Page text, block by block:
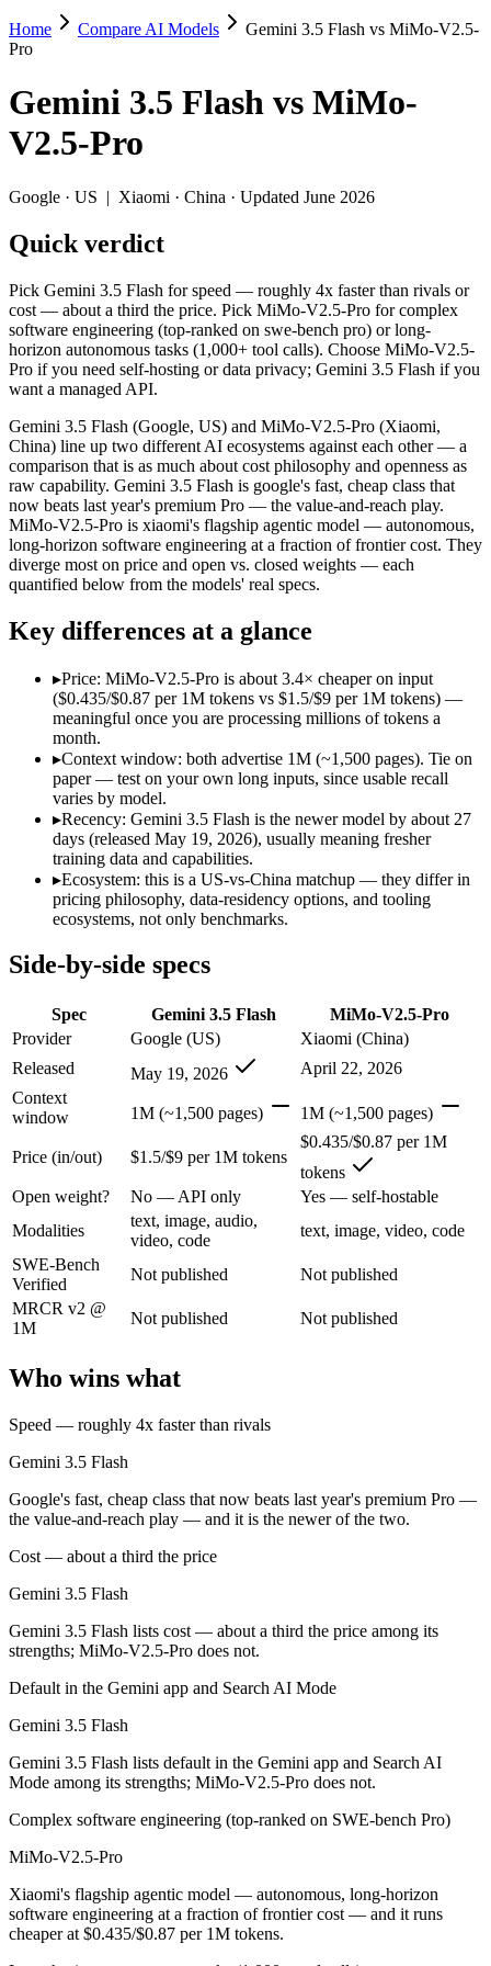
Gemini 3.5 Flash vs MiMo-V2.5-Pro
Pick Gemini 3.5 Flash for speed — roughly 4x faster than rivals or
Gemini 3.5 Flash (Google, US) and MiMo-V2.5-Pro (Xiaomi,
Context window: both advertise 1M (~1,500 pages). Tie on
Ecosystem: this is a US-vs-China matchup — they differ in
Specifications
Spec Gemini 3.5 Flash
MiMo-
Provider
Released
May 19, 2026
April 22, 2026
Context window
1M (~1,500 pages)
1M (~1,500
Price (in/out)
$1.5/$9 per 1M tokens
$0.435/$0.87
Open weight?
No — API only
Yes — self-
Modalities
text, image, audio, video, code
text, image,
SWE-Bench Verified Not published
Not published
MRCR v2 @ 1M
Not published Not published
Who wins what
Cost — about a third the price:Gemini 3.5 Flash — Gemini
Default in the Gemini app and Search AI Mode:Gemini 3.5
Complex software engineering (top-ranked on SWE-
Long-horizon autonomous tasks (1,000+ tool calls):
Strong on GDPVal and ClawEval:MiMo-V2.5-Pro — MiMo-
Lowest cost at scale:MiMo-V2.5-Pro — At $0.435/$0.87 per
Which should you pick?
A cost-sensitive startup shipping high volume:MiMo-V2.5-
A team with data-privacy or self-hosting needs:MiMo-V2.5-
Anyone whose priority is speed — roughly 4x faster than
An enterprise with regional data-residency rules:
Gemini 3.5 Flash: where it fits
Google's fast, cheap class that now beats last year's premium Pro
Its trade-offs are real: flash tier, not the deepest reasoning, and
MiMo-V2.5-Pro: where it fits
Xiaomi's flagship agentic model — autonomous, long-horizon
Its trade-offs: benchmark rankings are largely vendor-stated, and
The bottom line for this matchup
The defining split here is open vs. closed. MiMo-V2.5-Pro gives
Which is cheaper, Gemini 3.5 Flash or MiMo-V2.5-
MiMo-V2.5-Pro is open-weight, so self-hosting means no per-
Can I use both Gemini 3.5 Flash and MiMo-V2.5-
Gemini 3.5 Flash — released May 19, 2026, about 27 days after
Home Compare AI Models
Gemini 3.5 Flash vs MiMo-V2.5-
Pro
Gemini 3.5 Flash vs MiMo-
V2.5-Pro
Google · US | Xiaomi · China · Updated June 2026
Quick verdict
Pick Gemini 3.5 Flash for speed — roughly 4x faster than rivals or
cost — about a third the price. Pick MiMo-V2.5-Pro for complex
software engineering (top-ranked on swe-bench pro) or long-
horizon autonomous tasks (1,000+ tool calls). Choose MiMo-V2.5-
Pro if you need self-hosting or data privacy; Gemini 3.5 Flash if you
want a managed API.
Gemini 3.5 Flash (Google, US) and MiMo-V2.5-Pro (Xiaomi,
China) line up two different AI ecosystems against each other — a
comparison that is as much about cost philosophy and openness as
raw capability. Gemini 3.5 Flash is google's fast, cheap class that
now beats last year's premium Pro — the value-and-reach play.
MiMo-V2.5-Pro is xiaomi's flagship agentic model — autonomous,
long-horizon software engineering at a fraction of frontier cost. They
diverge most on price and open vs. closed weights — each
quantified below from the models' real specs.
Key differences at a glance
▸Price: MiMo-V2.5-Pro is about 3.4× cheaper on input
($0.435/$0.87 per 1M tokens vs $1.5/$9 per 1M tokens) —
meaningful once you are processing millions of tokens a
month.
▸Context window: both advertise 1M (~1,500 pages). Tie on
paper — test on your own long inputs, since usable recall
varies by model.
▸Recency: Gemini 3.5 Flash is the newer model by about 27
days (released May 19, 2026), usually meaning fresher
training data and capabilities.
▸Ecosystem: this is a US-vs-China matchup — they differ in
pricing philosophy, data-residency options, and tooling
ecosystems, not only benchmarks.
Side-by-side specs
Spec Gemini 3.5 Flash
MiMo-V2.5-Pro
Provider
Google (US)
Xiaomi (China)
Released
May 19, 2026
April 22, 2026
Context
window
1M (~1,500 pages) 1M (~1,500 pages)
Price (in/out) $1.5/$9 per 1M tokens
$0.435/$0.87 per 1M
tokens
Open weight?
No — API only
Yes — self-hostable
Modalities
text, image, audio,
video, code
text, image, video, code
SWE-Bench
Verified
Not published
Not published
MRCR v2 @
1M
Not published Not published
Who wins what
Speed — roughly 4x faster than rivals
Gemini 3.5 Flash
Google's fast, cheap class that now beats last year's premium Pro —
the value-and-reach play — and it is the newer of the two.
Cost — about a third the price
Gemini 3.5 Flash
Gemini 3.5 Flash lists cost — about a third the price among its
strengths; MiMo-V2.5-Pro does not.
Default in the Gemini app and Search AI Mode
Gemini 3.5 Flash
Gemini 3.5 Flash lists default in the Gemini app and Search AI
Mode among its strengths; MiMo-V2.5-Pro does not.
Complex software engineering (top-ranked on SWE-bench Pro)
MiMo-V2.5-Pro
Xiaomi's flagship agentic model — autonomous, long-horizon
software engineering at a fraction of frontier cost — and it runs
cheaper at $0.435/$0.87 per 1M tokens.